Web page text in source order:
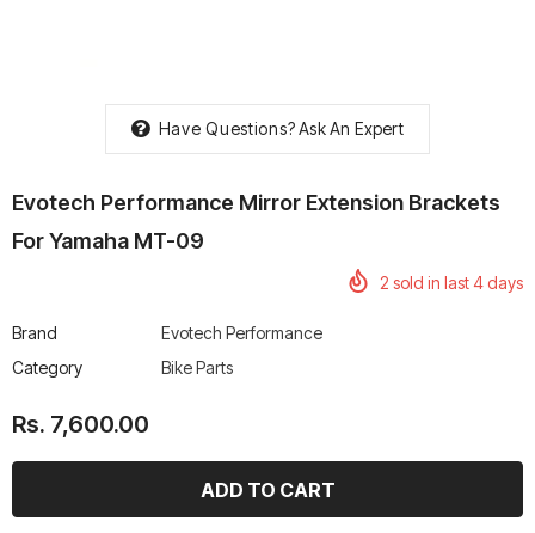
Have Questions?Ask An Expert
Evotech Performance Mirror Extension Brackets
For Yamaha MT-09
2 sold in last4days
Brand
Evotech Performance
Category
Bike Parts
Rs. 7,600.00
R Boots
Leatt Moto 5.5 FlexLock
Rs. 70,000.00
Chigee AIO-6 LTE 4G